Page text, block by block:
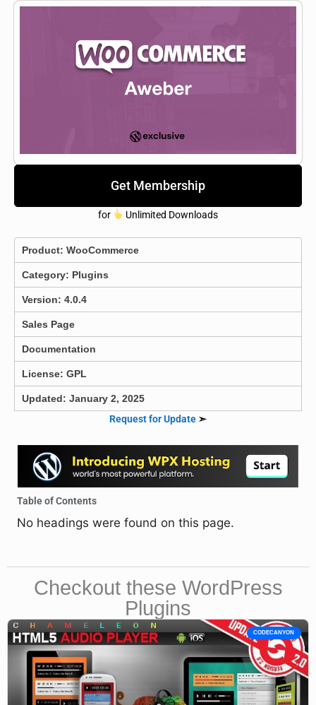
Get Membership
for Unlimited Downloads
Product: WooCommerce
Category: Plugins
Version: 4.0.4
Sales Page
Documentation
License: GPL
Updated: January 2, 2025
Request for Update ➣
Table of Contents
No headings were found on this page.
Checkout these WordPress
Plugins
CODECANYON